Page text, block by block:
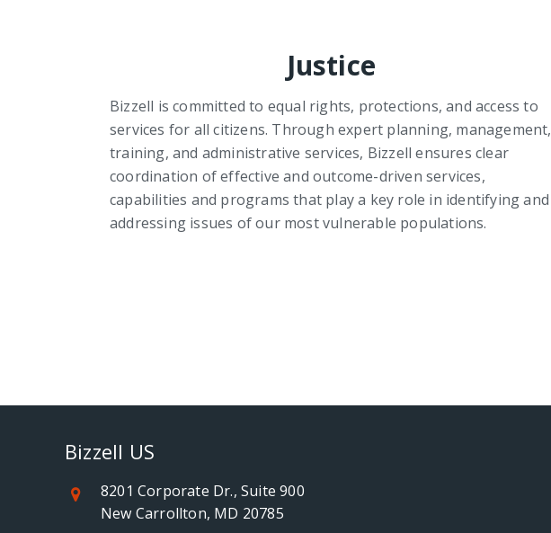
Justice
Bizzell is committed to equal rights, protections, and access to
services for all citizens. Through expert planning, management,
training, and administrative services, Bizzell ensures clear
coordination of effective and outcome-driven services,
capabilities and programs that play a key role in identifying and
addressing issues of our most vulnerable populations.
Bizzell US
8201 Corporate Dr., Suite 900
New Carrollton, MD 20785